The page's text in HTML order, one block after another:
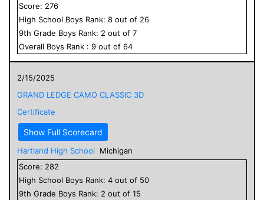
Score: 276
High School Boys Rank: 8 out of 26
9th Grade Boys Rank: 2 out of 7
Overall Boys Rank : 9 out of 64
2/15/2025
GRAND LEDGE CAMO CLASSIC 3D
Certificate
Show Full Scorecard
Hartland High School
Michigan
Score: 282
High School Boys Rank: 4 out of 50
9th Grade Boys Rank: 2 out of 15